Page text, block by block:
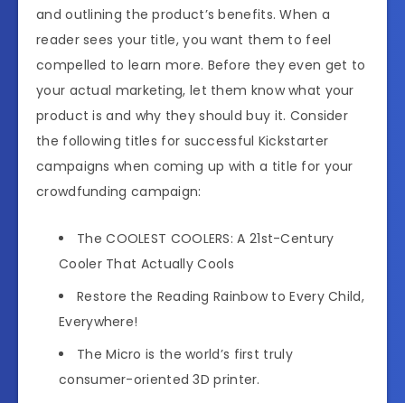
and outlining the product’s benefits. When a
reader sees your title, you want them to feel
compelled to learn more. Before they even get to
your actual marketing, let them know what your
product is and why they should buy it. Consider
the following titles for successful Kickstarter
campaigns when coming up with a title for your
crowdfunding campaign:
The COOLEST COOLERS: A 21st-Century
Cooler That Actually Cools
Restore the Reading Rainbow to Every Child,
Everywhere!
The Micro is the world’s first truly
consumer-oriented 3D printer.